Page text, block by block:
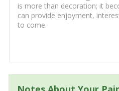
is more than decoration; it
can provide enjoyment,
to come.